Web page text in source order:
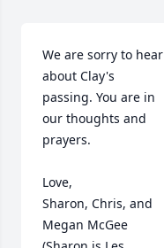
We are sorry to hear
about Clay's
passing. You are in
our thoughts and
prayers.
Love,
Sharon, Chris, and
Megan McGee